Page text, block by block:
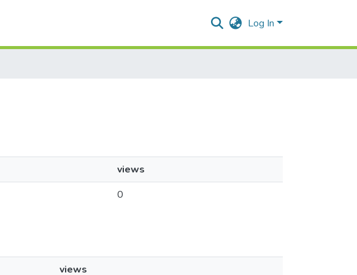
Log In
views
0
views